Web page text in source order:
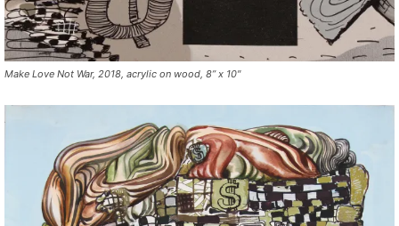
Make Love Not War, 2018, acrylic on wood, 8” x 10″